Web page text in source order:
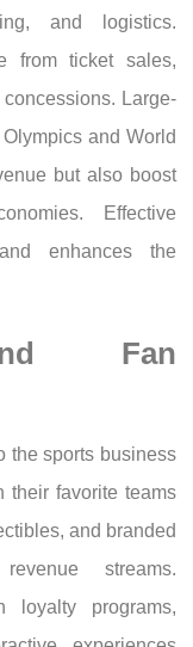
and logistics.
from ticket sales,
Large-
and World
but also boost
Effective
enhances the
Fan
the sports business
their favorite teams
and branded
streams.
loyalty programs,